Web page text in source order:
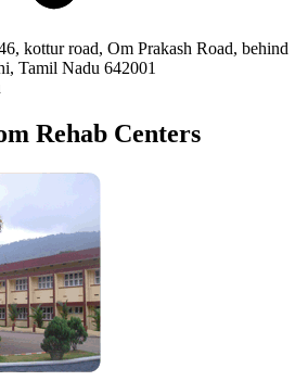
kottur road, Om Prakash Road, behind
Tamil Nadu 642001
Rehab Centers